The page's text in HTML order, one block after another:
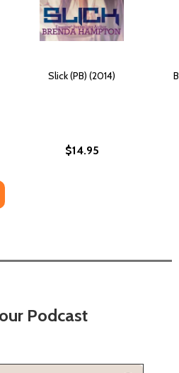
Slick (PB) (2014)
$14.95
Podcast